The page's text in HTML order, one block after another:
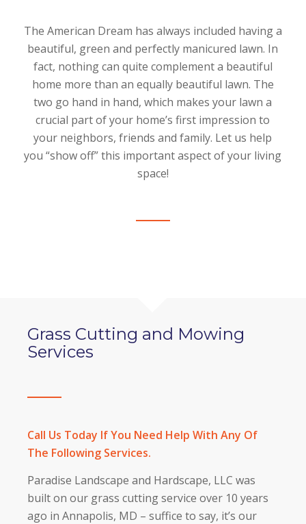
The American Dream has always included having a
beautiful, green and perfectly manicured lawn. In
fact, nothing can quite complement a beautiful
home more than an equally beautiful lawn. The
two go hand in hand, which makes your lawn a
crucial part of your home’s first impression to
your neighbors, friends and family. Let us help
you “show off” this important aspect of your living
space!
Grass Cutting and Mowing
Services
Call Us Today If You Need Help With Any Of
The Following Services.
Paradise Landscape and Hardscape, LLC was
built on our grass cutting service over 10 years
ago in Annapolis, MD – suffice to say, it’s our